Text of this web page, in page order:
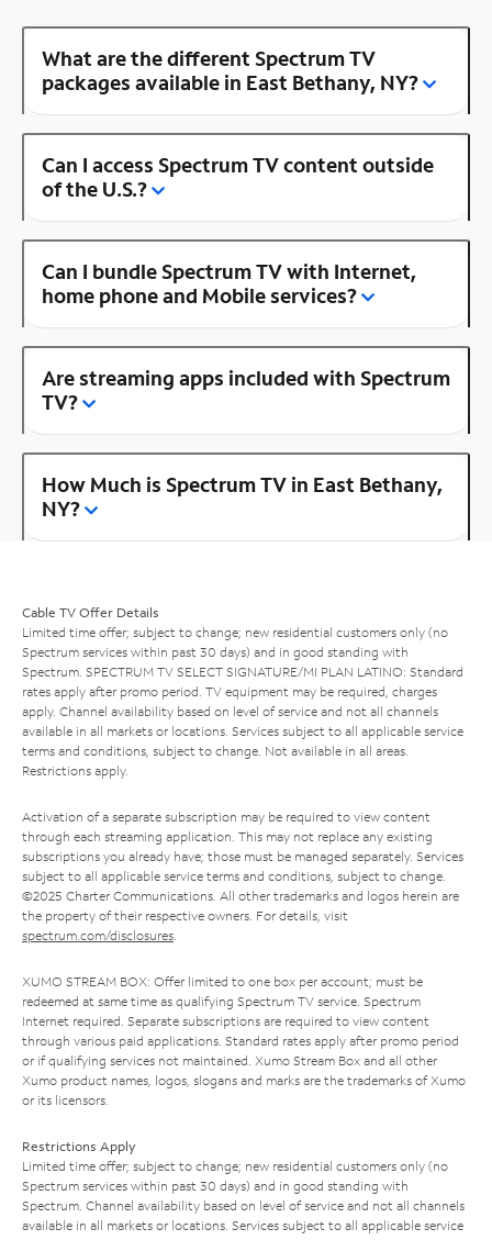
What are the different Spectrum TV
packages available in East Bethany, NY?
Can I access Spectrum TV content outside
of the U.S.?
Can I bundle Spectrum TV with Internet,
home phone and Mobile services?
Are streaming apps included with Spectrum
TV?
How Much is Spectrum TV in East Bethany,
NY?
Cable TV Offer Details
Limited time offer; subject to change; new residential customers only (no
Spectrum services within past 30 days) and in good standing with
Spectrum. SPECTRUM TV SELECT SIGNATURE/MI PLAN LATINO: Standard
rates apply after promo period. TV equipment may be required, charges
apply. Channel availability based on level of service and not all channels
available in all markets or locations. Services subject to all applicable service
terms and conditions, subject to change. Not available in all areas.
Restrictions apply.
Activation of a separate subscription may be required to view content
through each streaming application. This may not replace any existing
subscriptions you already have; those must be managed separately. Services
subject to all applicable service terms and conditions, subject to change.
©2025 Charter Communications. All other trademarks and logos herein are
the property of their respective owners. For details, visit
spectrum.com/disclosures.
XUMO STREAM BOX: Offer limited to one box per account; must be
redeemed at same time as qualifying Spectrum TV service. Spectrum
Internet required. Separate subscriptions are required to view content
through various paid applications. Standard rates apply after promo period
or if qualifying services not maintained. Xumo Stream Box and all other
Xumo product names, logos, slogans and marks are the trademarks of Xumo
or its licensors.
Restrictions Apply
Limited time offer; subject to change; new residential customers only (no
Spectrum services within past 30 days) and in good standing with
Spectrum. Channel availability based on level of service and not all channels
available in all markets or locations. Services subject to all applicable service